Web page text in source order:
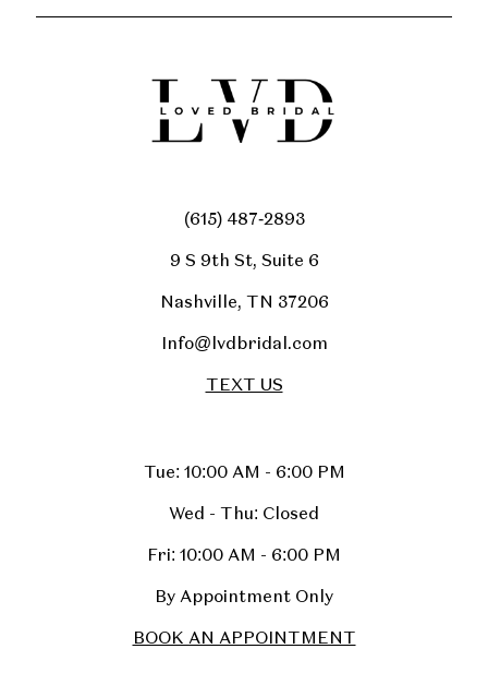
(615) 487‑2893
9 S 9th St, Suite 6
Nashville, TN 37206
Info@lvdbridal.com
TEXT US
Tue: 10:00 AM - 6:00 PM
Wed - Thu: Closed
Fri: 10:00 AM - 6:00 PM
By Appointment Only
BOOK AN APPOINTMENT